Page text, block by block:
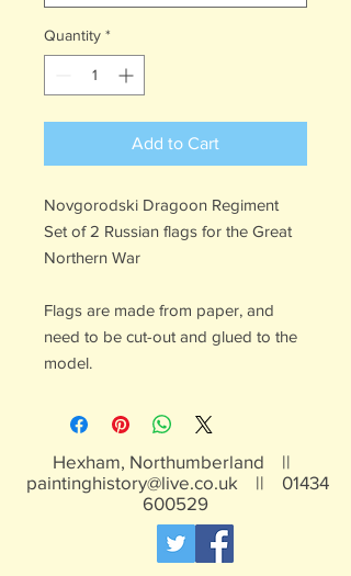
Quantity *
Add to Cart
Novgorodski Dragoon Regiment
Set of 2 Russian flags for the Great
Northern War
Flags are made from paper, and
need to be cut-out and glued to the
model.
Hexham, Northumberland ||
paintinghistory@live.co.uk || 01434
600529